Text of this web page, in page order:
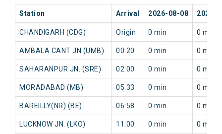
Station Arrival 2026-08-08 2026-
CHANDIGARH (CDG) Origin 0 min 0 min
AMBALA CANT JN (UMB) 00:20 0 min 0 min
SAHARANPUR JN. (SRE) 02:00 0 min 0 min
MORADABAD (MB) 05:33 0 min 0 min
BAREILLY(NR) (BE) 06:58 0 min 0 min
LUCKNOW JN. (LKO) 11:00 0 min 0 min